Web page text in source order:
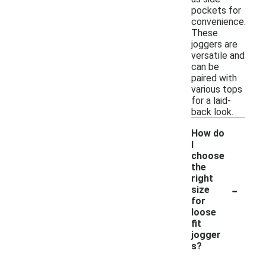
pockets for
convenience.
These
joggers are
versatile and
can be
paired with
various tops
for a laid-
back look.
How do
I
choose
the
right
size
for
loose
fit
jogger
s?
-